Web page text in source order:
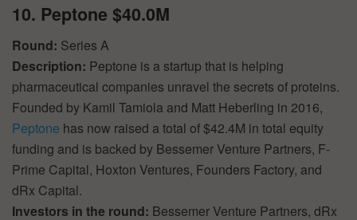
10. Peptone $40.0M
Round: Series A
Description: Peptone is a startup that is helping
pharmaceutical companies unravel the secrets of proteins.
Founded by Kamil Tamiola and Matt Heberling in 2016,
Peptone has now raised a total of $42.4M in total equity
funding and is backed by Bessemer Venture Partners, F-
Prime Capital, Hoxton Ventures, Founders Factory, and
dRx Capital.
Investors in the round: Bessemer Venture Partners, dRx